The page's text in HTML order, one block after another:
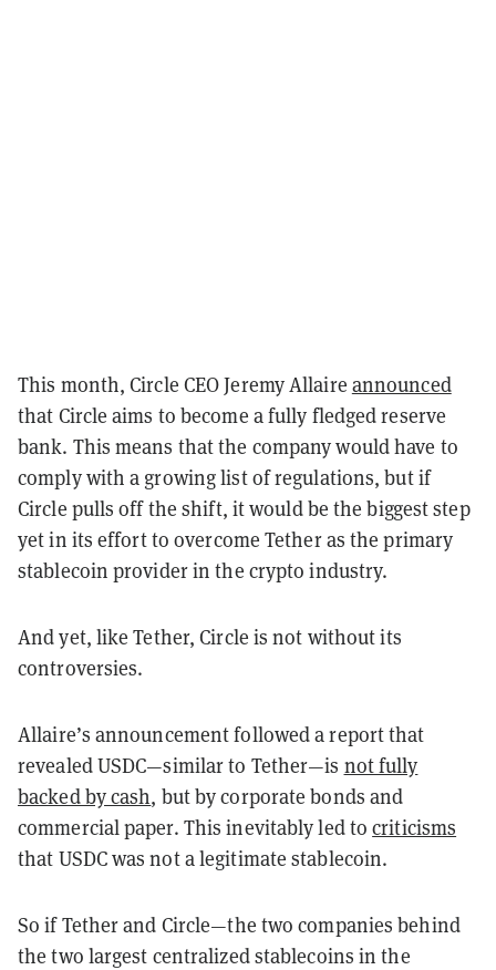
This month, Circle CEO Jeremy Allaire announced
that Circle aims to become a fully fledged reserve
bank. This means that the company would have to
comply with a growing list of regulations, but if
Circle pulls off the shift, it would be the biggest step
yet in its effort to overcome Tether as the primary
stablecoin provider in the crypto industry.
And yet, like Tether, Circle is not without its
controversies.
Allaire’s announcement followed a report that
revealed USDC—similar to Tether—is not fully
backed by cash, but by corporate bonds and
commercial paper. This inevitably led tocriticisms
that USDC was not a legitimate stablecoin.
So if Tether and Circle—the two companies behind
the two largest centralized stablecoins in the